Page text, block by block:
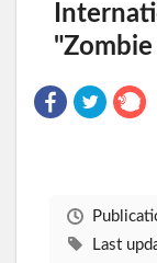
"Zombie
Last